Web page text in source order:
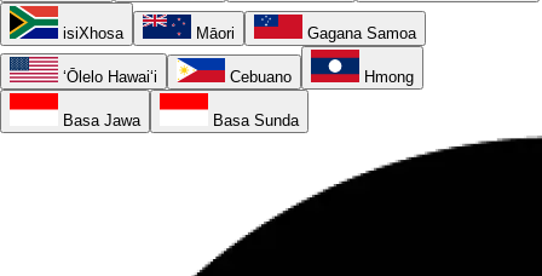
isiXhosa Māori Gagana Samoa
ʻŌlelo Hawaiʻi Cebuano Hmong
Basa Jawa Basa Sunda